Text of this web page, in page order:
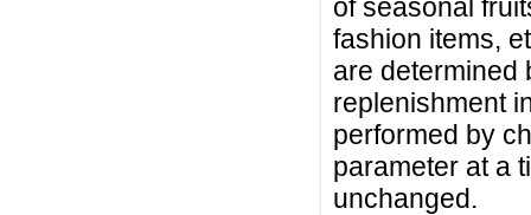
of seasonal
fashion items,
are determined
replenishment
performed by
parameter at a
unchanged.